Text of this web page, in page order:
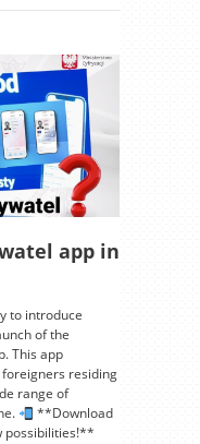
app in
to introduce
of the
This app
residing
range of
**Download
possibilities!**